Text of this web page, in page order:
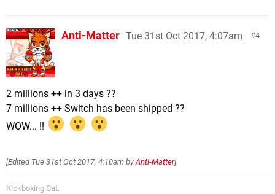
4
Anti-Matter Tue 31st Oct 2017, 4:07am
2 millions ++ in 3 days ??
7 millions ++ Switch has been shipped ??
WOW... !!
[Edited Tue 31st Oct 2017, 4:10am byAnti-Matter]
Kickboxing Cat.